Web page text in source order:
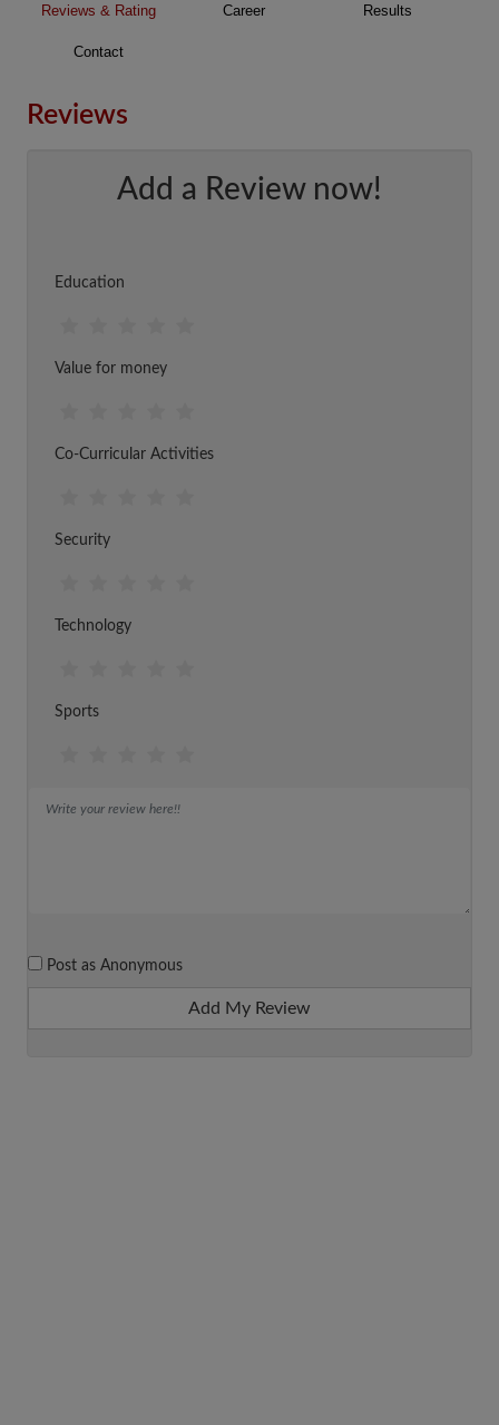
Reviews & Rating Career Results
Contact
Reviews
Add a Review now!
Education
Value for money
Co-Curricular Activities
Security
Technology
Sports
Post as Anonymous
Add My Review